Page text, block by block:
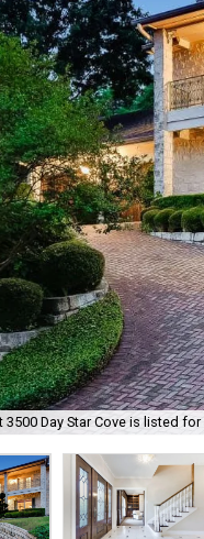
3500 Day Star Cove is listed for